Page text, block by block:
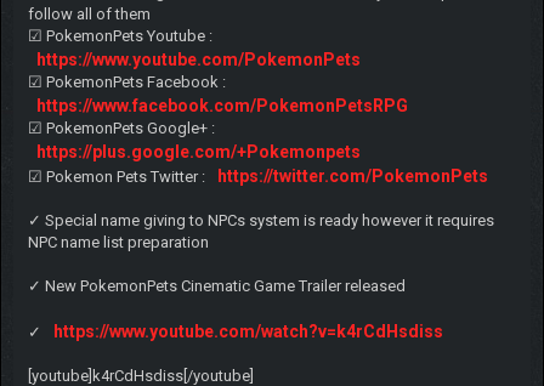
follow all of them
☑ PokemonPets Youtube :
https://www.youtube.com/PokemonPets
☑ PokemonPets Facebook :
https://www.facebook.com/PokemonPetsRPG
☑ PokemonPets Google+ :
https://plus.google.com/+Pokemonpets
☑ Pokemon Pets Twitter : https://twitter.com/PokemonPets
✓ Special name giving to NPCs system is ready however it requires
NPC name list preparation
✓ New PokemonPets Cinematic Game Trailer released
✓ https://www.youtube.com/watch?v=k4rCdHsdiss
[youtube]k4rCdHsdiss[/youtube]